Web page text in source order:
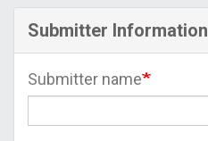
Submitter Information
Submitter name